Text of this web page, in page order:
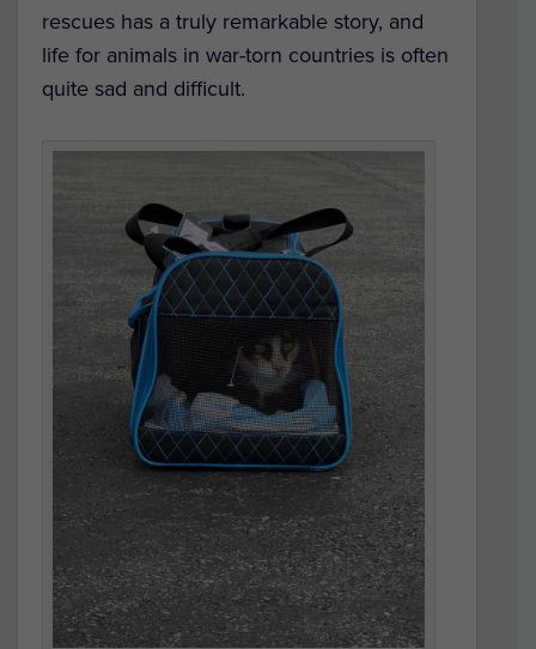
rescues has a truly remarkable story, and
life for animals in war-torn countries is often
quite sad and difficult.